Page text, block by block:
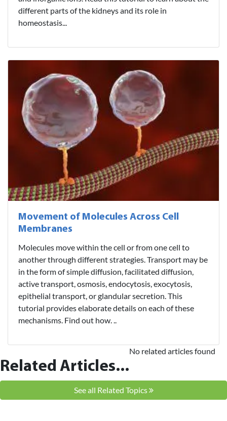
different parts of the kidneys and its role in
homeostasis...
Movement of Molecules Across Cell
Membranes
Molecules move within the cell or from one cell to
another through different strategies. Transport may be
in the form of simple diffusion, facilitated diffusion,
active transport, osmosis, endocytosis, exocytosis,
epithelial transport, or glandular secretion. This
tutorial provides elaborate details on each of these
mechanisms. Find out how. ..
Related Articles...
No related articles found
See all Related Topics